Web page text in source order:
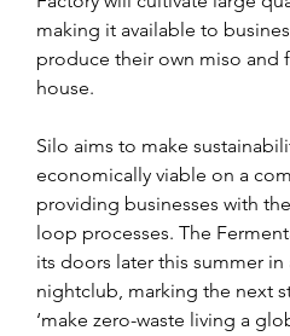
making it available to
produce their own miso and
house.
Silo aims to make
economically viable on a
providing businesses with
loop processes. The
its doors later this summer
nightclub, marking the next
‘make zero-waste living a